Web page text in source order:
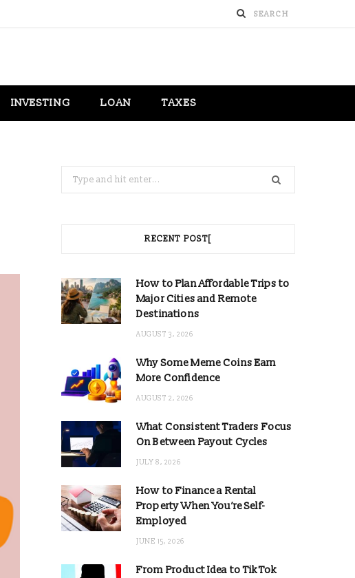
INVESTING LOAN TAXES
Search
for:
RECENT POST[
How to Plan Affordable Trips to
Major Cities and Remote
Destinations
AUGUST 3, 2026
Why Some Meme Coins Earn
More Confidence
AUGUST 2, 2026
What Consistent Traders Focus
On Between Payout Cycles
JULY 8, 2026
How to Finance a Rental
Property When You’re Self-
Employed
JUNE 15, 2026
From Product Idea to TikTok